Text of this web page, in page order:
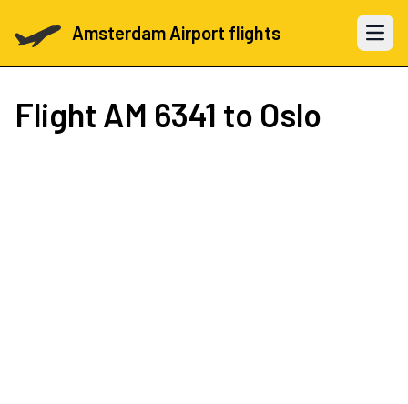
Amsterdam Airport flights Open
Flight AM 6341 to Oslo